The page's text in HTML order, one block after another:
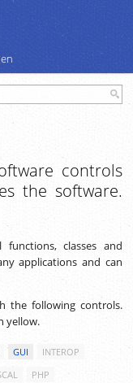
controls
the software.
classes and
applications and can
the following controls.
yellow.
GUI
INTEROP
PHP